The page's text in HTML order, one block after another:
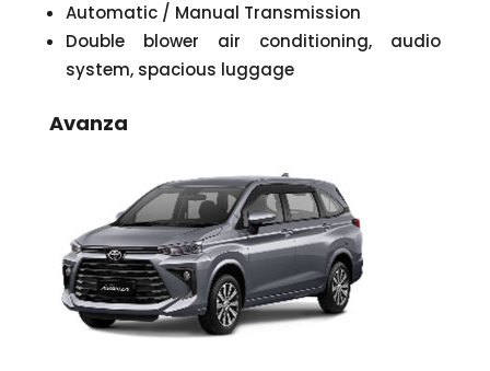
Automatic / Manual Transmission
Double blower air conditioning, audio
system, spacious luggage
Avanza